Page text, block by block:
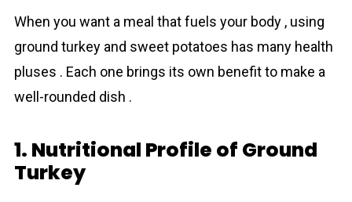
When you want a meal that fuels your body , using
ground turkey and sweet potatoes has many health
pluses . Each one brings its own benefit to make a
well-rounded dish .
1. Nutritional Profile of Ground
Turkey